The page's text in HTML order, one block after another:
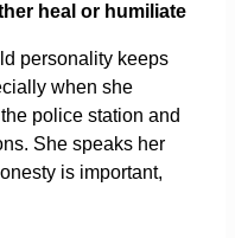
heal or humiliate
personality keeps
when she
police station and
She speaks her
is important,